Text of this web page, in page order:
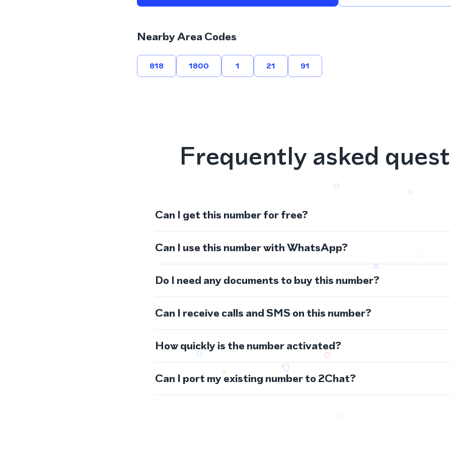
Nearby Area Codes
818 1800 1 21 91
Frequently asked
Can I get this number for free?
Can I use this number with WhatsApp?
Do I need any documents to buy this number?
Can I receive calls and SMS on this number?
How quickly is the number activated?
Can I port my existing number to 2Chat?